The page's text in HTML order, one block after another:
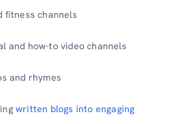
fitness channels
and how-to video channels
and rhymes
written blogs into engaging